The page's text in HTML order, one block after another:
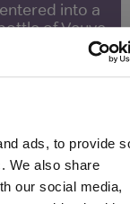
ads, to provide
We also share
our social media,
into a
of Veuve